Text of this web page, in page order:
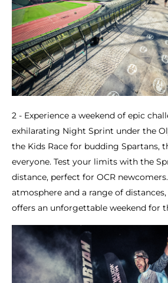
2 - Experience a weekend of epic
exhilarating Night Sprint under the
the Kids Race for budding Spartans,
everyone. Test your limits with the
distance, perfect for OCR
atmosphere and a range of
offers an unforgettable weekend for